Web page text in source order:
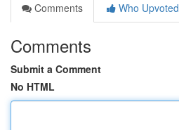
Comments
Who Upvoted
Comments
Submit a Comment
No HTML